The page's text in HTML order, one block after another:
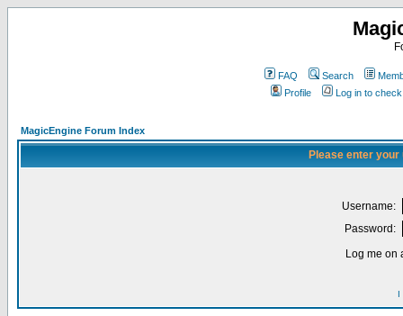
FAQ Search
Profile
Log in to
MagicEngine Forum Index
Please enter
Username:
Password:
Log me on
I